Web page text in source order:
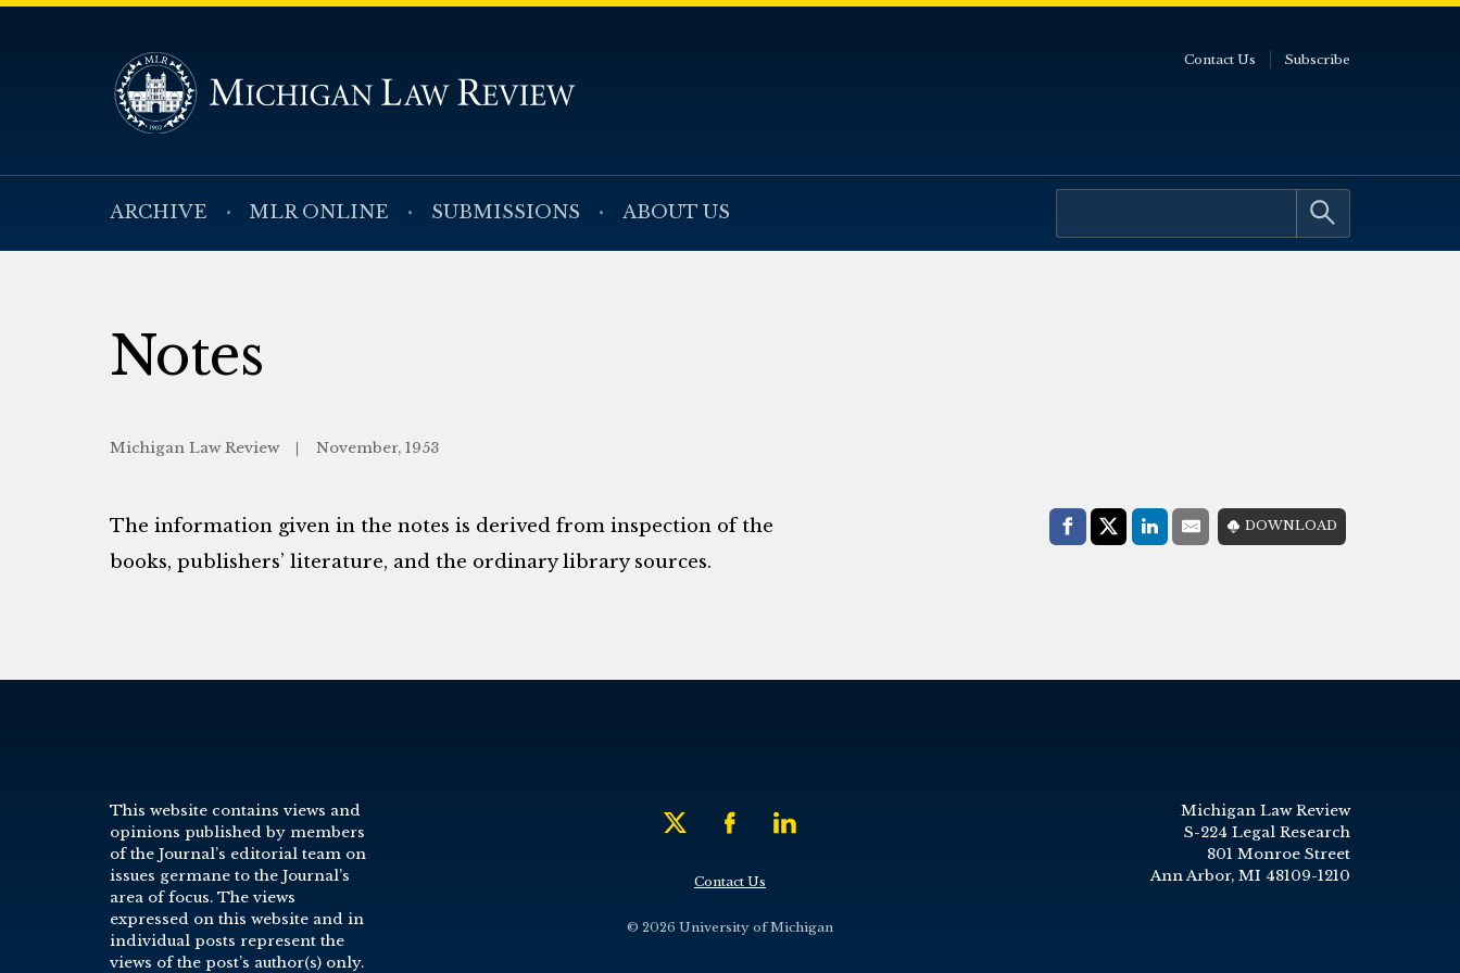
ARCHIVE MLR ONLINE SUBMISSIONS ABOUT US
Contact Us Subscribe
Notes
Michigan Law Review November, 1953
Share with:
Facebook
Share on X (Twitter)
LinkedIn
E-MailDOWNLOAD
The information given in the notes is derived from inspection of the
books, publishers’ literature, and the ordinary library sources.
This website contains views and
opinions published by members
of the Journal’s editorial team on
issues germane to the Journal’s
area of focus. The views
expressed on this website and in
individual posts represent the
views of the post’s author(s) only.
Contact Us
© 2026 University of Michigan
Michigan Law Review
S-224 Legal Research
801 Monroe Street
Ann Arbor, MI 48109-1210